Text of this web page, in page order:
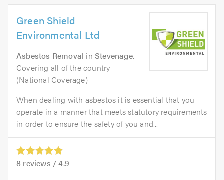
Green Shield
Environmental Ltd
Asbestos Removal inStevenage.
Covering all of the country
(National Coverage)
When dealing with asbestos it is essential that you
operate in a manner that meets statutory requirements
in order to ensure the safety of you and...
8 reviews /4.9